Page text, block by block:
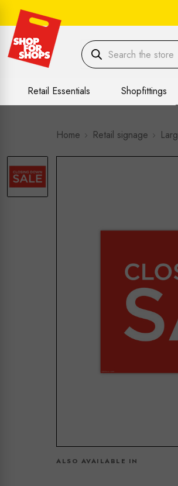
Retail Essentials Shopfittings
Home Retail signage
ALSO AVAILABLE IN